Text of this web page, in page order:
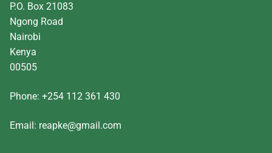
P.O. Box 21083
Ngong Road
Nairobi
Kenya
00505
Phone: +254 112 361 430
Email: reapke@gmail.com